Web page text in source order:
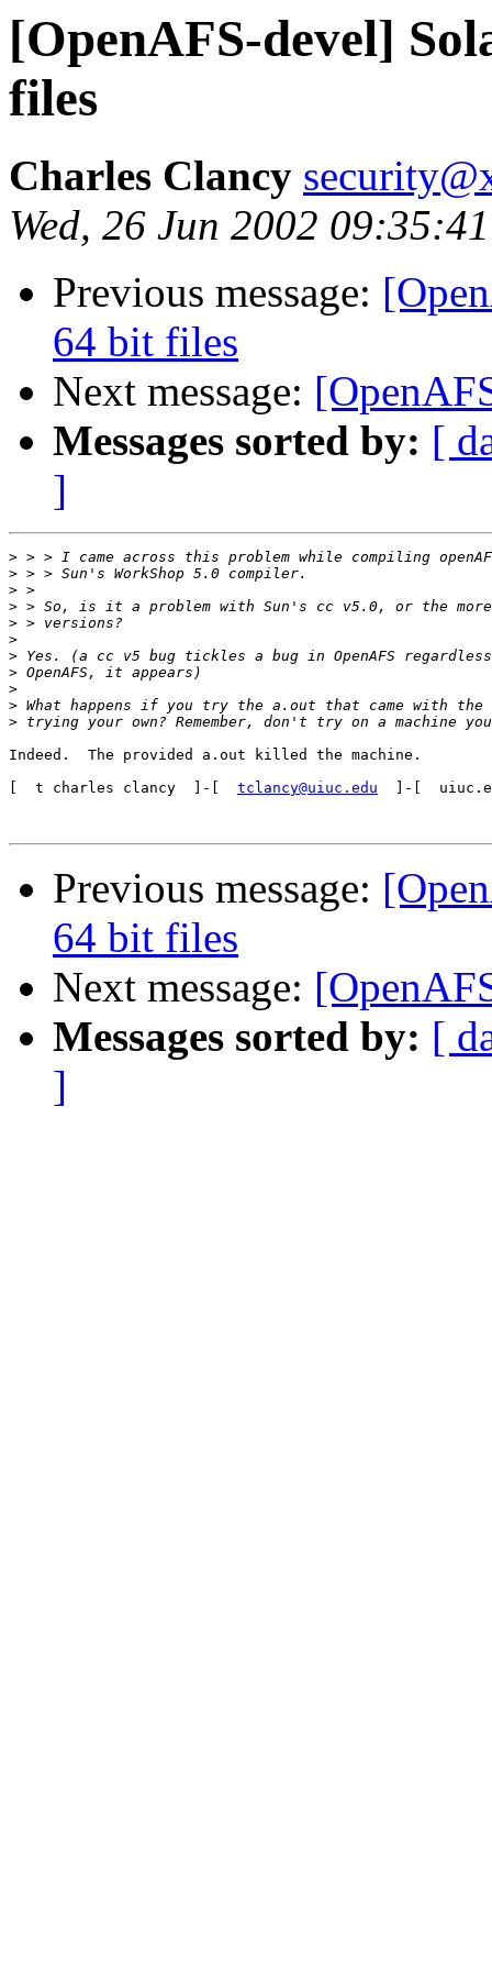
[OpenAFS-devel]
files
Charles Clancy
Wed, 26 Jun 2002
Previous message:
64 bit files
Next message:
Messages sorted by: [
]
>
>
>
>
>
>
>
>
>
>
>
Indeed.  The provided a.out killed the machine.
[  t charles clancy  ]-[ tclancy@uiuc.edu
]-[
Previous message:
64 bit files
Next message:
Messages sorted by: [
]